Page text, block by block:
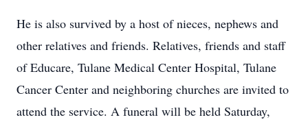
He is also survived by a host of nieces, nephews and
other relatives and friends. Relatives, friends and staff
of Educare, Tulane Medical Center Hospital, Tulane
Cancer Center and neighboring churches are invited to
attend the service. A funeral will be held Saturday,